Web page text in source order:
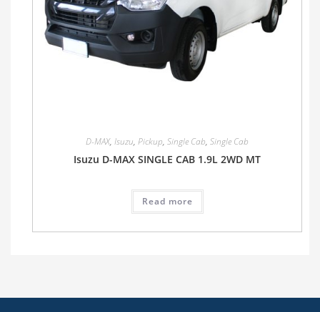
D-MAX, Isuzu, Pickup, Single Cab, Single Cab
Isuzu D-MAX SINGLE CAB 1.9L 2WD MT
Read more